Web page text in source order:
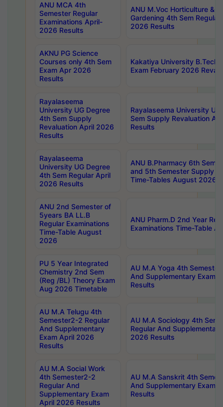
ANU MCA 4th
Semester Regular
Examinations April-
2026 Results
ANU M.Voc Horticulture &
Gardening 4th Sem
2026 Results
AKNU PG Science
Courses only 4th Sem
Exam Apr 2026
Results
Kakatiya University B.Tech
Exam February 2026
Rayalaseema
University UG Degree
4th Sem Supply
Revaluation April 2026
Results
Rayalaseema University
Sem Supply Revaluation
Results
Rayalaseema
University UG Degree
4th Sem Regular April
2026 Results
ANU B.Pharmacy 6th
and 5th Semester Supply
Time-Tables August 2026
ANU 2nd Semester of
5years BA LL.B
Regular Examinations
Time-Table August
2026
ANU Pharm.D 2nd Year
Examinations Time-Table
PU 5 Year Integrated
Chemistry 2nd Sem
(Reg /BL) Theory Exam
Aug 2026 Timetable
AU M.A Yoga 4th
And Supplementary Exam
Results
AU M.A Telugu 4th
Semester2-2 Regular
And Supplementary
Exam April 2026
Results
AU M.A Sociology 4th
Regular And
2026 Results
AU M.A Social Work
4th Semester2-2
Regular And
Supplementary Exam
April 2026 Results
AU M.A Sanskrit 4th
And Supplementary Exam
Results